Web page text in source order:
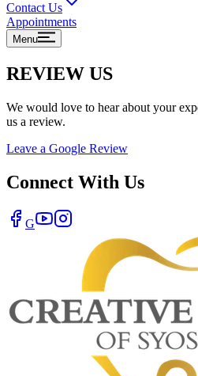
Contact Us
Appointments
Menu
REVIEW US
We would love to hear about your
us a review.
Leave a Google Review
Connect With Us
G